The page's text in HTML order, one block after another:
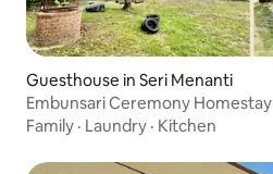
Guesthouse in Seri Menanti
Embunsari Ceremony Homestay
Family · Laundry · Kitchen